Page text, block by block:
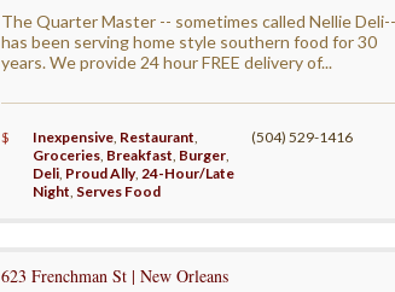
The Quarter Master -- sometimes called Nellie Deli--
has been serving home style southern food for 30
years. We provide 24 hour FREE delivery of...
$ Inexpensive, Restaurant,
Groceries, Breakfast, Burger,
Deli, Proud Ally,24-Hour/Late
Night, Serves Food
(504) 529-1416
623 Frenchman St | New Orleans